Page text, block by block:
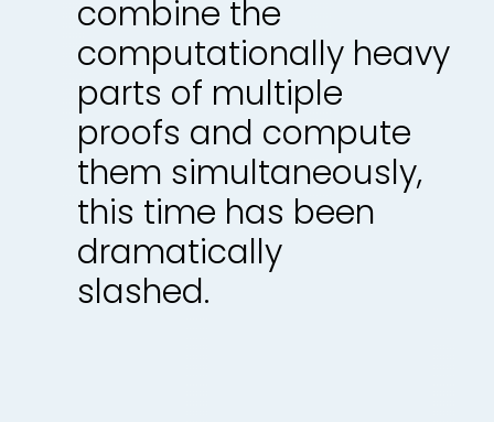
combine the
computationally heavy
parts of multiple
proofs and compute
them simultaneously,
this time has been
dramatically
slashed.